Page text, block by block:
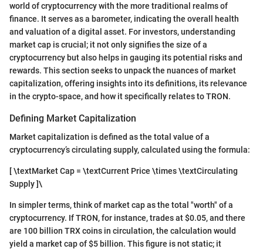
world of cryptocurrency with the more traditional realms of
finance. It serves as a barometer, indicating the overall health
and valuation of a digital asset. For investors, understanding
market cap is crucial; it not only signifies the size of a
cryptocurrency but also helps in gauging its potential risks and
rewards. This section seeks to unpack the nuances of market
capitalization, offering insights into its definitions, its relevance
in the crypto-space, and how it specifically relates to TRON.
Defining Market Capitalization
Market capitalization is defined as the total value of a
cryptocurrency’s circulating supply, calculated using the formula:
[ \textMarket Cap = \textCurrent Price \times \textCirculating
Supply ]\
In simpler terms, think of market cap as the total "worth" of a
cryptocurrency. If TRON, for instance, trades at $0.05, and there
are 100 billion TRX coins in circulation, the calculation would
yield a market cap of $5 billion. This figure is not static; it